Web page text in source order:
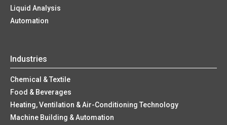
Liquid Analysis
Automation
Industries
Chemical & Textile
Food & Beverages
Heating, Ventilation & Air-Conditioning Technology
Machine Building & Automation